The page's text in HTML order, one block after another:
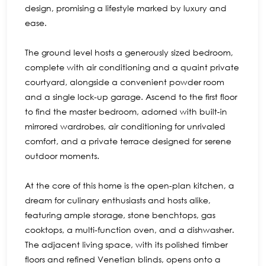
design, promising a lifestyle marked by luxury and
ease.
The ground level hosts a generously sized bedroom,
complete with air conditioning and a quaint private
courtyard, alongside a convenient powder room
and a single lock-up garage. Ascend to the first floor
to find the master bedroom, adorned with built-in
mirrored wardrobes, air conditioning for unrivaled
comfort, and a private terrace designed for serene
outdoor moments.
At the core of this home is the open-plan kitchen, a
dream for culinary enthusiasts and hosts alike,
featuring ample storage, stone benchtops, gas
cooktops, a multi-function oven, and a dishwasher.
The adjacent living space, with its polished timber
floors and refined Venetian blinds, opens onto a